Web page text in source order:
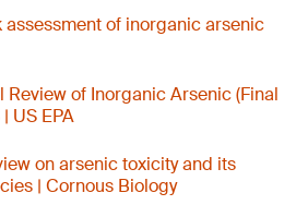
assessment of inorganic arsenic
Review of Inorganic Arsenic (Final
US EPA
on arsenic toxicity and its
| Cornous Biology